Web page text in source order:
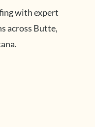
with expert
across Butte,